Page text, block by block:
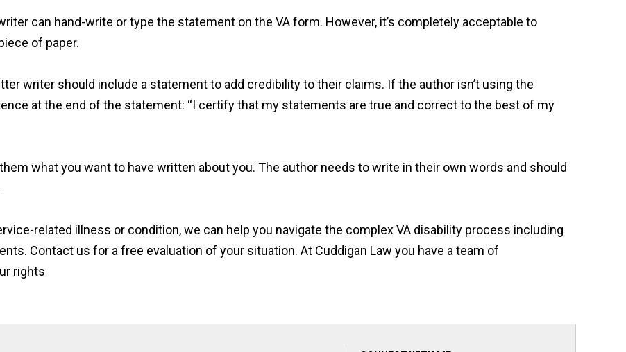
can hand-write or type the statement on the VA form. However, it’s completely acceptable to
of paper.
writer should include a statement to add credibility to their claims. If the author isn’t using the
at the end of the statement: “I certify that my statements are true and correct to the best of my
what you want to have written about you. The author needs to write in their own words and should
related illness or condition, we can help you navigate the complex VA disability process including
Contact us for a free evaluation of your situation. At Cuddigan Law you have a team of
rights